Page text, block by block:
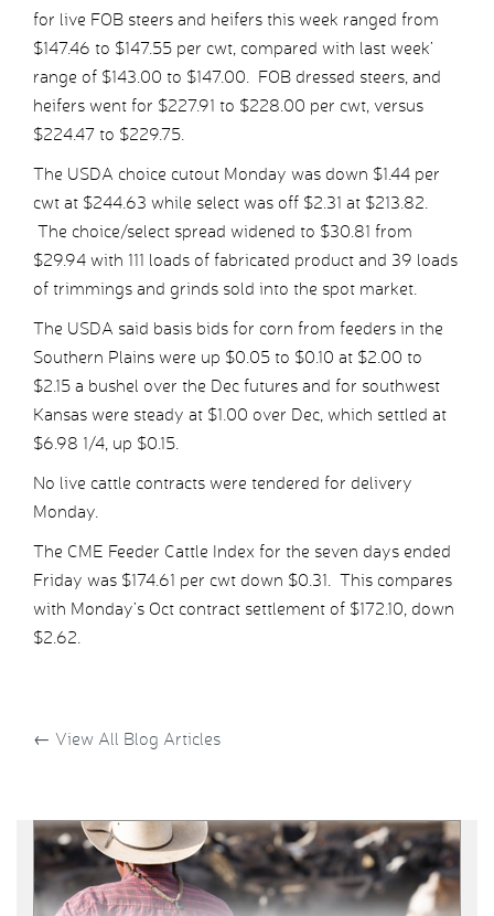
for live FOB steers and heifers this week ranged from
$147.46 to $147.55 per cwt, compared with last week’
range of $143.00 to $147.00. FOB dressed steers, and
heifers went for $227.91 to $228.00 per cwt, versus
$224.47 to $229.75.
The USDA choice cutout Monday was down $1.44 per
cwt at $244.63 while select was off $2.31 at $213.82.
The choice/select spread widened to $30.81 from
$29.94 with 111 loads of fabricated product and 39 loads
of trimmings and grinds sold into the spot market.
The USDA said basis bids for corn from feeders in the
Southern Plains were up $0.05 to $0.10 at $2.00 to
$2.15 a bushel over the Dec futures and for southwest
Kansas were steady at $1.00 over Dec, which settled at
$6.98 1/4, up $0.15.
No live cattle contracts were tendered for delivery
Monday.
The CME Feeder Cattle Index for the seven days ended
Friday was $174.61 per cwt down $0.31. This compares
with Monday’s Oct contract settlement of $172.10, down
$2.62.
← View All Blog Articles